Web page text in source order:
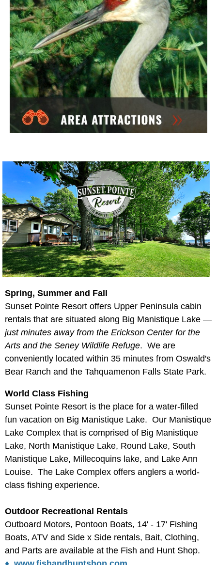
Spring, Summer and Fall
Sunset Pointe Resort offers Upper Peninsula cabin
rentals that are situated along Big Manistique Lake —
just minutes away from the Erickson Center for the
Arts and the Seney Wildlife Refuge. We are
conveniently located within 35 minutes from Oswald's
Bear Ranch and the Tahquamenon Falls State Park.
World Class Fishing
Sunset Pointe Resort is the place for a water-filled
fun vacation on Big Manistique Lake. Our Manistique
Lake Complex that is comprised of Big Manistique
Lake, North Manistique Lake, Round Lake, South
Manistique Lake, Millecoquins lake, and Lake Ann
Louise. The Lake Complex offers anglers a world-
class fishing experience.
Outdoor Recreational Rentals
Outboard Motors, Pontoon Boats, 14' - 17' Fishing
Boats, ATV and Side x Side rentals, Bait, Clothing,
and Parts are available at the Fish and Hunt Shop.